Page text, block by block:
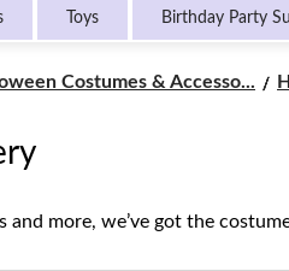
Toys Birthday Party
Costumes & Accesso...
more, we’ve got the